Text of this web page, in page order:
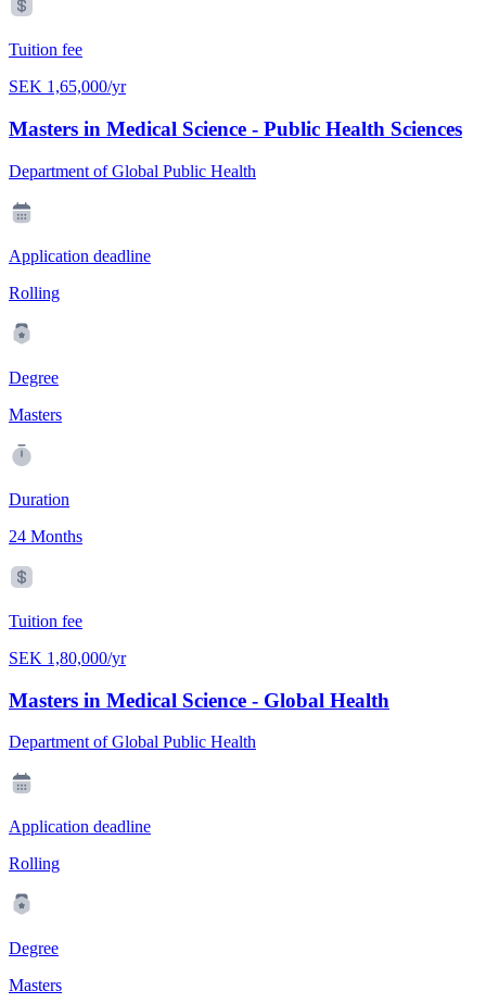
Tuition fee
SEK 1,65,000/yr
Masters in Medical Science - Public Health Sciences
Department of Global Public Health
Application deadline
Rolling
Degree
Masters
Duration
24 Months
Tuition fee
SEK 1,80,000/yr
Masters in Medical Science - Global Health
Department of Global Public Health
Application deadline
Rolling
Degree
Masters